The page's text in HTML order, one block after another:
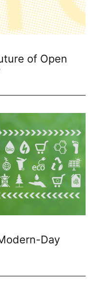
of Open
Day